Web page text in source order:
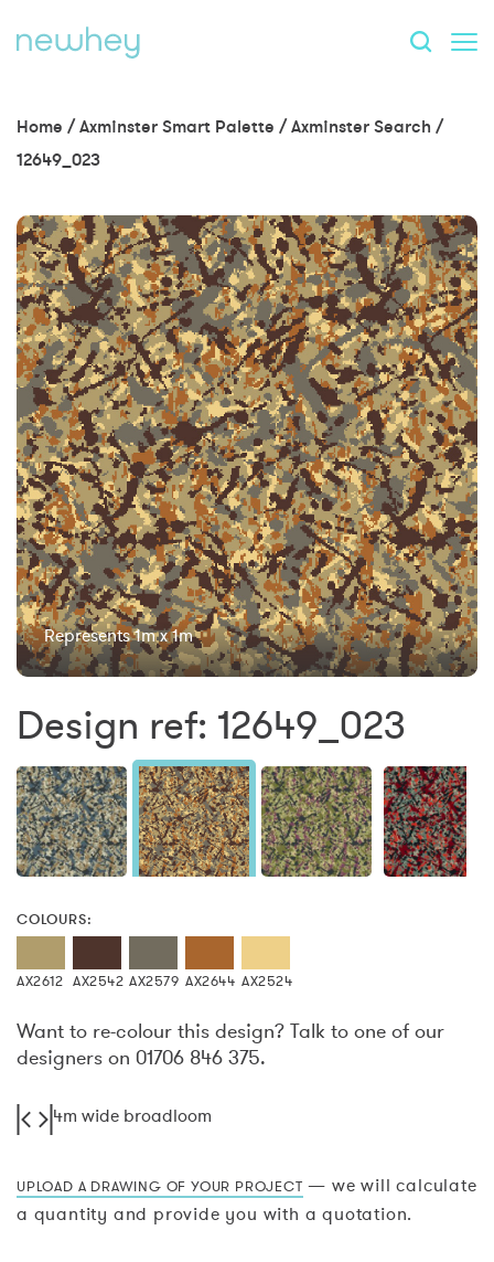
Home /Axminster Smart Palette /Axminster Search /
12649_023
Represents 1m x 1m
Design ref: 12649_023
COLOURS:
AX2612 AX2542 AX2579 AX2644 AX2524
Want to re-colour this design? Talk to one of our
designers on 01706 846 375.
4m wide broadloom
UPLOAD A DRAWING OF YOUR PROJECT — we will calculate
a quantity and provide you with a quotation.